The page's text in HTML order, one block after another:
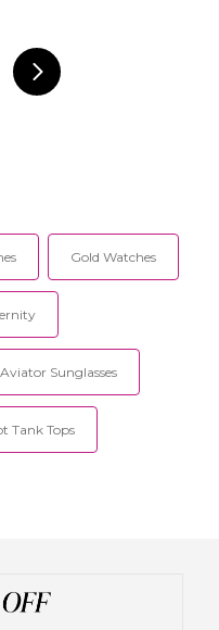
Gold Watches
Sunglasses
Tank Tops